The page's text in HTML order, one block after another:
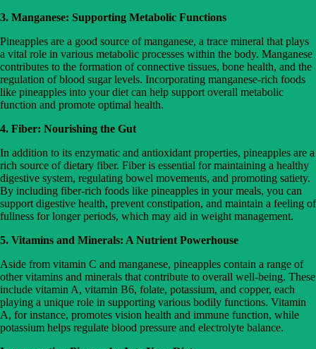
3. Manganese: Supporting Metabolic Functions
Pineapples are a good source of manganese, a trace mineral that plays
a vital role in various metabolic processes within the body. Manganese
contributes to the formation of connective tissues, bone health, and the
regulation of blood sugar levels. Incorporating manganese-rich foods
like pineapples into your diet can help support overall metabolic
function and promote optimal health.
4. Fiber: Nourishing the Gut
In addition to its enzymatic and antioxidant properties, pineapples are a
rich source of dietary fiber. Fiber is essential for maintaining a healthy
digestive system, regulating bowel movements, and promoting satiety.
By including fiber-rich foods like pineapples in your meals, you can
support digestive health, prevent constipation, and maintain a feeling of
fullness for longer periods, which may aid in weight management.
5. Vitamins and Minerals: A Nutrient Powerhouse
Aside from vitamin C and manganese, pineapples contain a range of
other vitamins and minerals that contribute to overall well-being. These
include vitamin A, vitamin B6, folate, potassium, and copper, each
playing a unique role in supporting various bodily functions. Vitamin
A, for instance, promotes vision health and immune function, while
potassium helps regulate blood pressure and electrolyte balance.